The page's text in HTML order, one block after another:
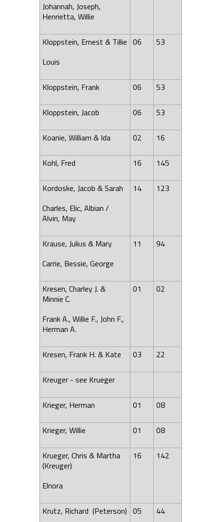
Johannah, Joseph,
Henrietta, Willie
Kloppstein, Ernest & Tillie
Louis
06 53
Kloppstein, Frank 06 53
Kloppstein, Jacob 06 53
Koanie, William & Ida 02 16
Kohl, Fred 16 145
Kordoske, Jacob & Sarah
Charles, Elic, Albian /
Alvin, May
14 123
Krause, Julius & Mary
Carrie, Bessie, George
11 94
Kresen, Charley J. &
Minnie C.
Frank A., Willie F., John F.,
Herman A.
01 02
Kresen, Frank H. & Kate 03 22
Kreuger - see Krueger
Krieger, Herman 01 08
Krieger, Willie 01 08
Krueger, Chris & Martha
(Kreuger)
Elnora
16 142
Krutz, Richard (Peterson) 05 44